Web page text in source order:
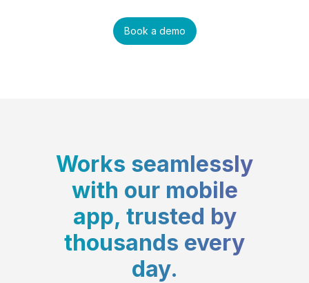
Book a demo
Works seamlessly
with our mobile
app, trusted by
thousands every
day.